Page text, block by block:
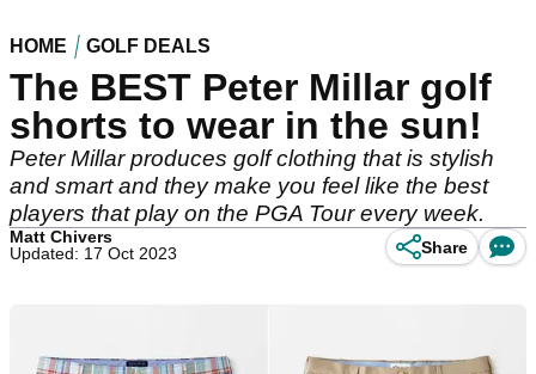
HOME GOLF DEALS
The BEST Peter Millar golf
shorts to wear in the sun!
Peter Millar produces golf clothing that is stylish
and smart and they make you feel like the best
players that play on the PGA Tour every week.
Matt Chivers
Updated: 17 Oct 2023
Share